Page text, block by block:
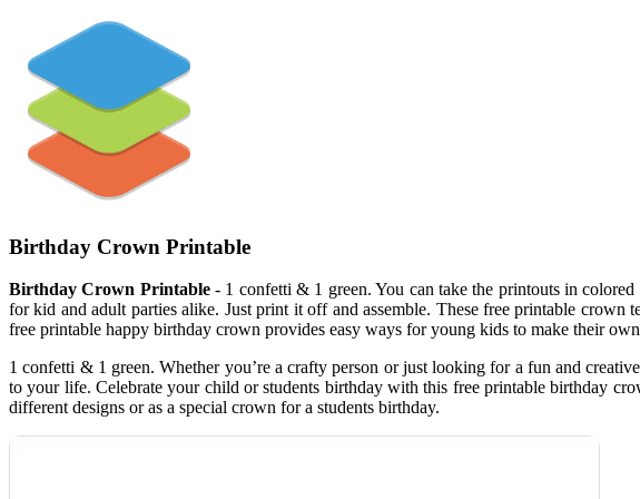
Birthday Crown Printable
Birthday Crown Printable- 1 confetti & 1 green. You can take the printouts in colored
for kid and adult parties alike. Just print it off and assemble. These free printable
free printable happy birthday crown provides easy ways for young kids to make their
1 confetti & 1 green. Whether you’re a crafty person or just looking for a fun and
to your life. Celebrate your child or students birthday with this free printable birthday
different designs or as a special crown for a students birthday.